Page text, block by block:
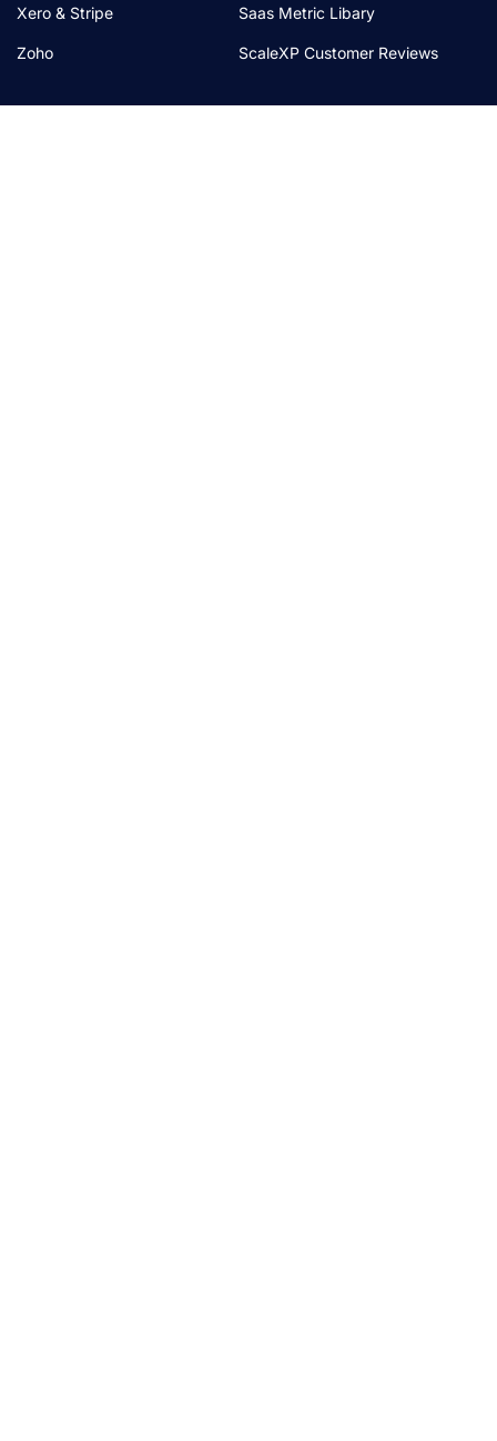
Xero & Stripe
Zoho
Saas Metric Libary
ScaleXP Customer Reviews